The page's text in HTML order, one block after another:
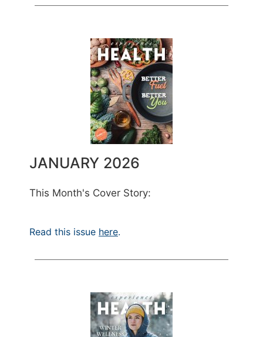
JANUARY 2026
This Month's Cover Story:
Read this issue here.